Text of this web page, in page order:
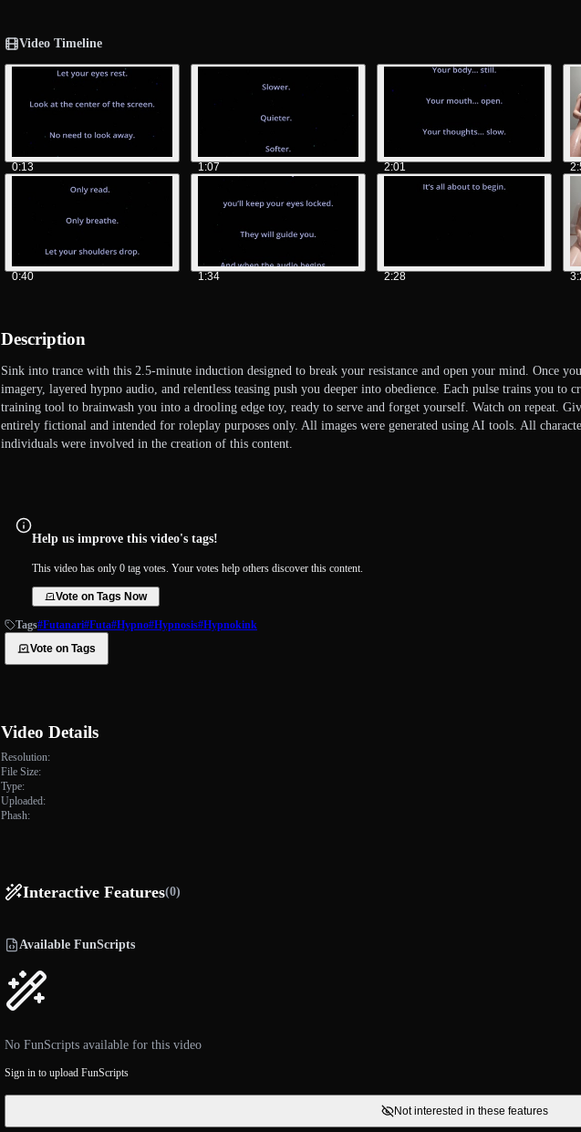
Video Timeline
0:13
0:40
1:07
1:34
2:01
2:28
Description
Sink into trance with this 2.5-minute induction designed to break your resistance and open your mind. Once
imagery, layered hypno audio, and relentless teasing push you deeper into obedience. Each pulse trains you
training tool to brainwash you into a drooling edge toy, ready to serve and forget yourself. Watch on repeat.
entirely fictional and intended for roleplay purposes only. All images were generated using AI tools. All
individuals were involved in the creation of this content.
Help us improve this video's tags!
This video has only 0 tag votes. Your votes help others discover this content.
Vote on Tags Now
Tags#Futanari#Futa#Hypno#Hypnosis#Hypnokink
Vote on Tags
Video Details
Resolution:
File Size:
Type:
Uploaded:
Phash:
Interactive Features(0)
Available FunScripts
No FunScripts available for this video
Sign in to upload FunScripts
Not interested in these features